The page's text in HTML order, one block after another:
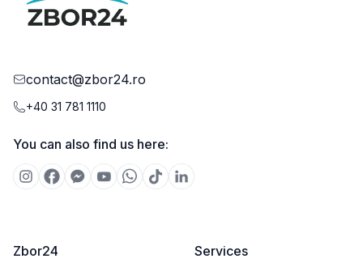
contact@zbor24.ro
+40 31 781 1110
You can also find us here:
Zbor24 Services